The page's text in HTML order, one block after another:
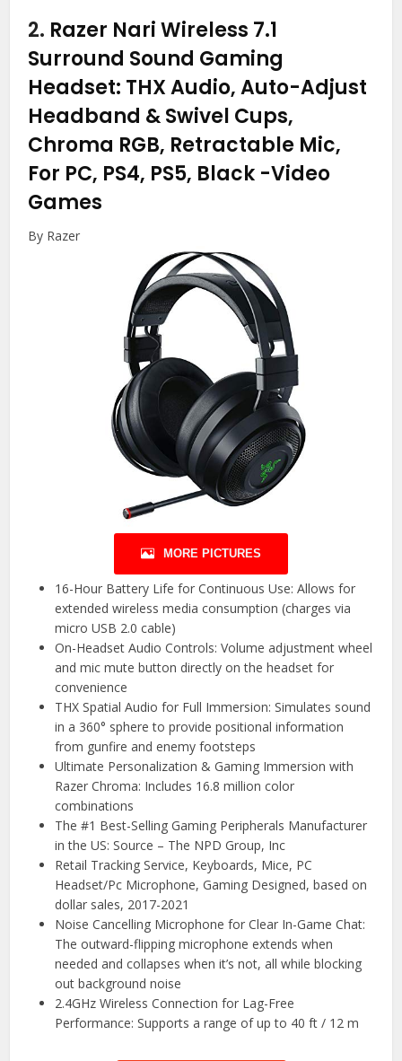
2. Razer Nari Wireless 7.1
Surround Sound Gaming
Headset: THX Audio, Auto-Adjust
Headband & Swivel Cups,
Chroma RGB, Retractable Mic,
For PC, PS4, PS5, Black -Video
Games
By Razer
MORE PICTURES
16-Hour Battery Life for Continuous Use: Allows for
extended wireless media consumption (charges via
micro USB 2.0 cable)
On-Headset Audio Controls: Volume adjustment wheel
and mic mute button directly on the headset for
convenience
THX Spatial Audio for Full Immersion: Simulates sound
in a 360° sphere to provide positional information
from gunfire and enemy footsteps
Ultimate Personalization & Gaming Immersion with
Razer Chroma: Includes 16.8 million color
combinations
The #1 Best-Selling Gaming Peripherals Manufacturer
in the US: Source – The NPD Group, Inc
Retail Tracking Service, Keyboards, Mice, PC
Headset/Pc Microphone, Gaming Designed, based on
dollar sales, 2017-2021
Noise Cancelling Microphone for Clear In-Game Chat:
The outward-flipping microphone extends when
needed and collapses when it’s not, all while blocking
out background noise
2.4GHz Wireless Connection for Lag-Free
Performance: Supports a range of up to 40 ft / 12 m